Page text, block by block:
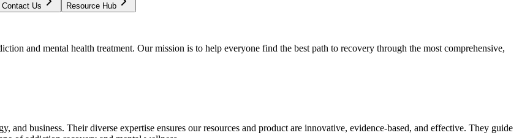
Contact Us Resource Hub
and mental health treatment. Our mission is to help everyone find the best path to recovery through the most comprehensive,
and business. Their diverse expertise ensures our resources and product are innovative, evidence-based, and effective. They guide